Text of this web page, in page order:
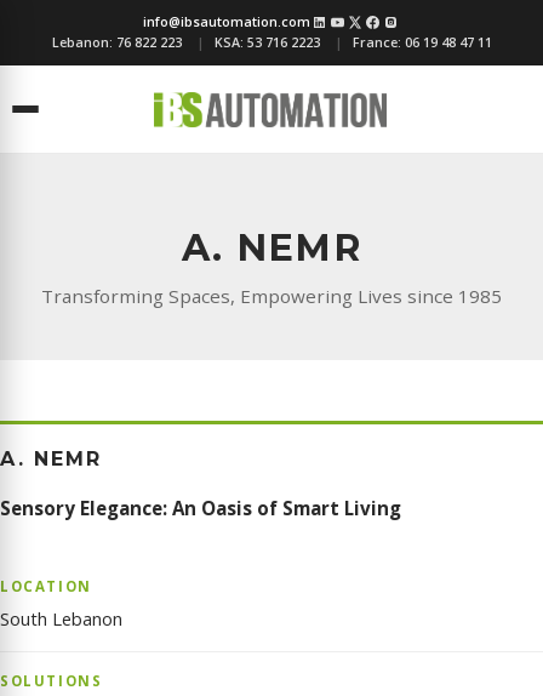
info@ibsautomation.com
Lebanon: 76 822 223 KSA: 53 716 2223 France: 06 19 48 47 11
Menu
A. NEMR
Transforming Spaces, Empowering Lives since 1985
A. NEMR
Sensory Elegance: An Oasis of Smart Living
LOCATION
South Lebanon
SOLUTIONS